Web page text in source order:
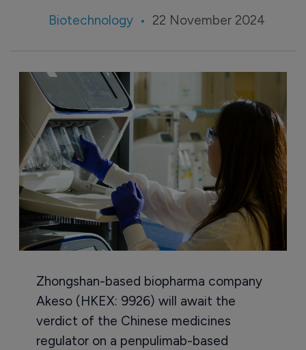
Biotechnology 22 November 2024
Zhongshan-based biopharma company
Akeso (HKEX: 9926) will await the
verdict of the Chinese medicines
regulator on a penpulimab-based